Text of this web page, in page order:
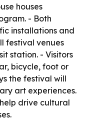
houses
- Both
installations and
festival venues
station. - Visitors
bicycle, foot or
the festival will
art experiences.
drive cultural